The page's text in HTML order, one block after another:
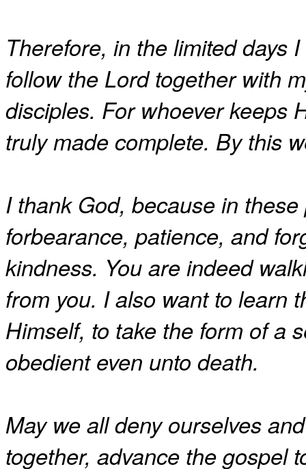
Therefore, in the limited days
follow the Lord together with
disciples. For whoever keeps
truly made complete. By this
I thank God, because in
forbearance, patience, and
kindness. You are indeed
from you. I also want to learn
Himself, to take the form of a
obedient even unto death.
May we all deny ourselves
together, advance the